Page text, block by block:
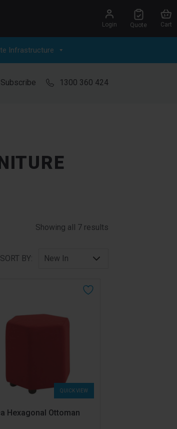
Login Quote Cart
Infrastructure
Subscribe 1300 360 424
Showing all 7 results
SORT BY:
QUICK VIEW
Hexagonal Ottoman